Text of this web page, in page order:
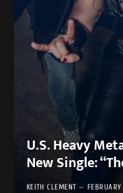
U.S. Heavy
New Single:
KEITH CLEMENT